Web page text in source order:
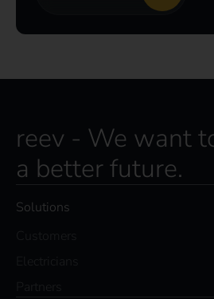
reev - We want
a better future.
Solutions